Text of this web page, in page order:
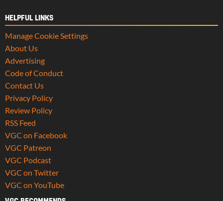
HELPFUL LINKS
Manage Cookie Settings
About Us
Advertising
Code of Conduct
Contact Us
Privacy Policy
Review Policy
RSS Feed
VGC on Facebook
VGC Patreon
VGC Podcast
VGC on Twitter
VGC on YouTube